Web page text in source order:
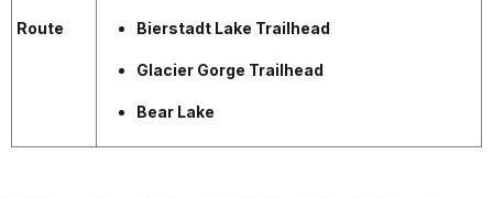
Route Bierstadt Lake Trailhead
Glacier Gorge Trailhead
Bear Lake